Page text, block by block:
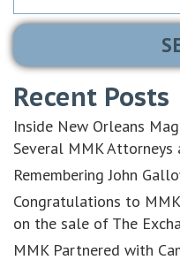
Recent Posts
Inside New Orleans
Several MMK Attorneys
Remembering John
Congratulations to
on the sale of The
MMK Partnered with